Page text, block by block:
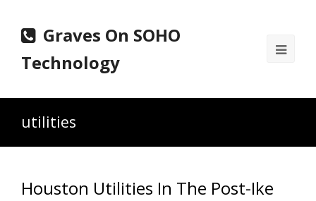
Graves On SOHO
Technology
utilities
Houston Utilities In The Post-Ike